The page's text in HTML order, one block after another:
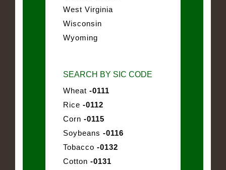
West Virginia
Wisconsin
Wyoming
SEARCH BY SIC CODE
Wheat -0111
Rice -0112
Corn -0115
Soybeans -0116
Tobacco -0132
Cotton -0131